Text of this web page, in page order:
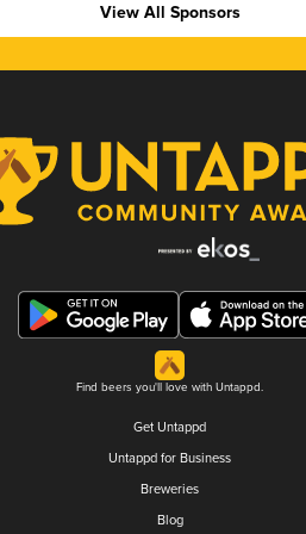
View All Sponsors
Find beers you'll love with Untappd.
Get Untappd
Untappd for Business
Breweries
Blog